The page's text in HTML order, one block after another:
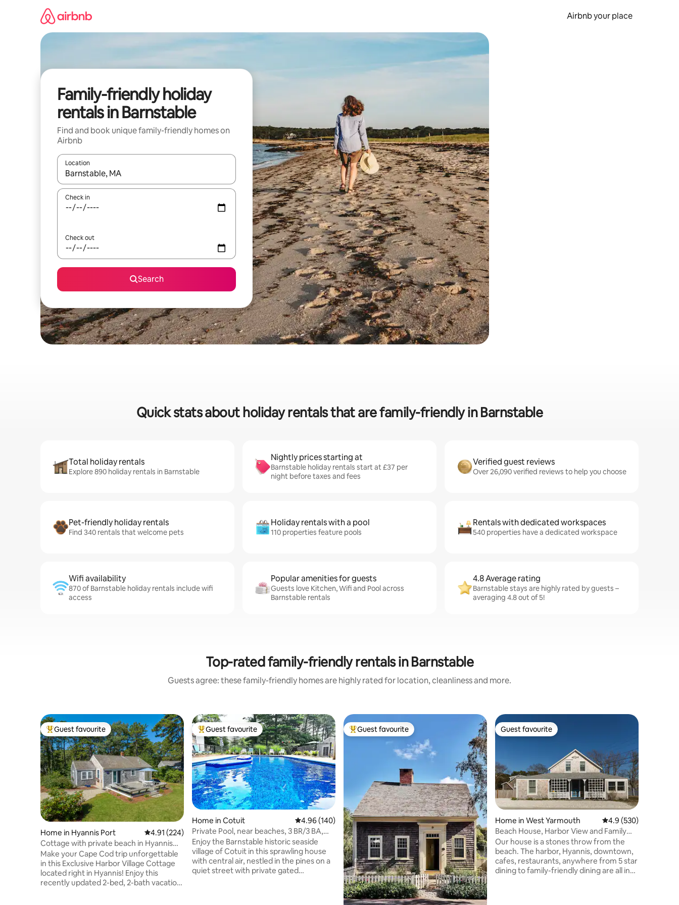
Airbnb your place
Family-friendly holiday
rentals in Barnstable
Find and book unique family-friendly homes on
Airbnb
Location
When results are available, navigate with the up and down arrow keys or explore by touch or swipe gestures.
Check in
Check out
Search
Quick stats about holiday rentals that are family-friendly in Barnstable
Total holiday rentals
Explore 890 holiday rentals in Barnstable
Nightly prices starting at
Barnstable holiday rentals start at £37 per
night before taxes and fees
Verified guest reviews
Over 26,090 verified reviews to help you choose
Pet-friendly holiday rentals
Find 340 rentals that welcome pets
Holiday rentals with a pool
110 properties feature pools
Rentals with dedicated workspaces
540 properties have a dedicated workspace
Wifi availability
870 of Barnstable holiday rentals include wifi
access
Popular amenities for guests
Guests love Kitchen, Wifi and Pool across
Barnstable rentals
4.8 Average rating
Barnstable stays are highly rated by guests –
averaging 4.8 out of 5!
Top-rated family-friendly rentals in Barnstable
Guests agree: these family-friendly homes are highly rated for location, cleanliness and more.
Top guest favourite
Guest favourite
Home in Hyannis Port 4.91 out of 5 average rating, 224 reviews
4.91 (224)
Cottage with private beach in Hyannis
Port
Make your Cape Cod trip unforgettable
in this Exclusive Harbor Village Cottage
located right in Hyannis! Enjoy this
recently updated 2-bed, 2-bath vacation
Top guest favourite
Guest favourite
Home in Cotuit 4.96 out of 5 average rating, 140 reviews
4.96 (140)
Private Pool, near beaches, 3 BR/3 BA,
Central Air
Enjoy the Barnstable historic seaside
village of Cotuit in this sprawling house
with central air, nestled in the pines on a
quiet street with private gated
Top guest favourite
Guest favourite Guest favourite
Guest favourite
Home in West Yarmouth 4.9 out of 5 average
4.9 (530)
Beach House, Harbor View and Family
Friendly.
Our house is a stones throw from the
beach. The harbor, Hyannis, downtown,
cafes, restaurants, anywhere from 5 star
dining to family-friendly dining are all in